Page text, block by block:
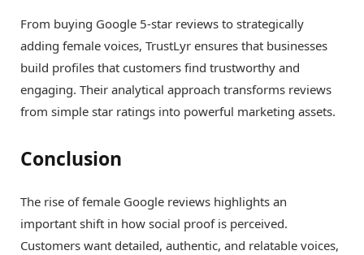
From buying Google 5-star reviews to strategically
adding female voices, TrustLyr ensures that businesses
build profiles that customers find trustworthy and
engaging. Their analytical approach transforms reviews
from simple star ratings into powerful marketing assets.
Conclusion
The rise of female Google reviews highlights an
important shift in how social proof is perceived.
Customers want detailed, authentic, and relatable voices,